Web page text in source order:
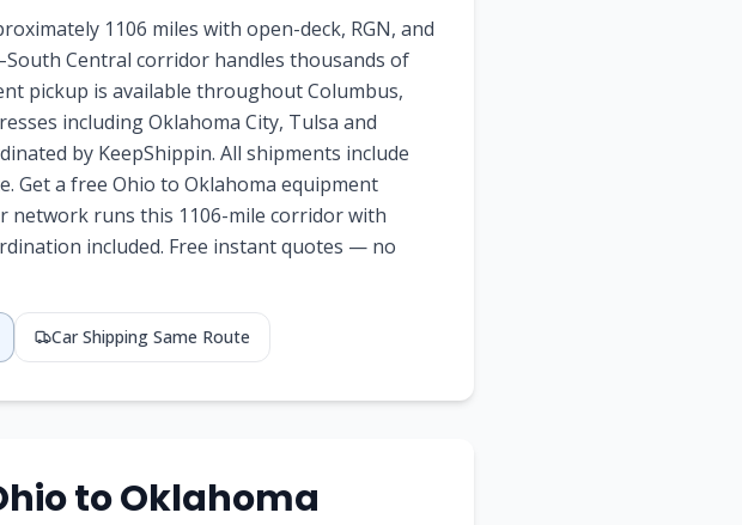
1106 miles with open-deck, RGN, and
Central corridor handles thousands of
pickup is available throughout Columbus,
including Oklahoma City, Tulsa and
by KeepShippin. All shipments include
Get a free Ohio to Oklahoma equipment
network runs this 1106-mile corridor with
included. Free instant quotes — no
Car Shipping Same Route
toOklahoma